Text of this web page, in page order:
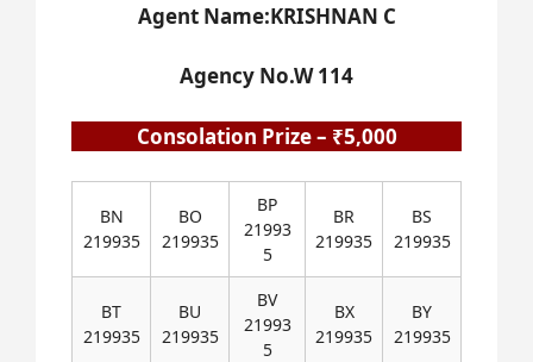
Agent Name:KRISHNAN C
Agency No.W 114
Consolation Prize – ₹5,000
BN
219935
BO
219935
BP
21993
5
BR
219935
BS
219935
BT
219935
BU
219935
BV
21993
5
BX
219935
BY
219935